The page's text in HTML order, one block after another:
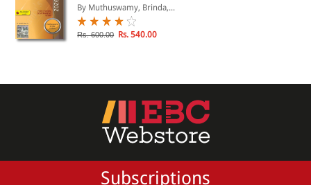
By Muthuswamy, Brinda,...
Rs. 600.00 Rs. 540.00
Subscriptions